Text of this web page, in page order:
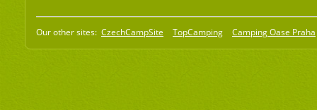
Our other sites: CzechCampSite TopCamping Camping Oase Praha